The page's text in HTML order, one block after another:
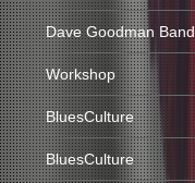
Dave Goodman Band
Workshop
BluesCulture
BluesCulture